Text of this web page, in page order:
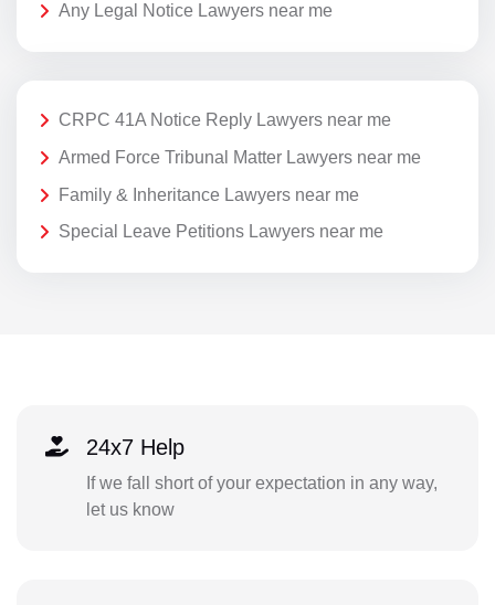
Any Legal Notice Lawyers near me
CRPC 41A Notice Reply Lawyers near me
Armed Force Tribunal Matter Lawyers near me
Family & Inheritance Lawyers near me
Special Leave Petitions Lawyers near me
24x7 Help
If we fall short of your expectation in any way,
let us know